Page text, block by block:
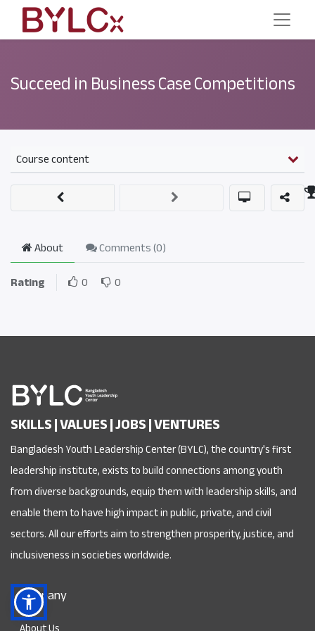
Succeed in Business Case Competitions
Course content
About Comments (0)
Rating
0 0
SKILLS | VALUES | JOBS | VENTURES
Bangladesh Youth Leadership Center (BYLC), the country's first
leadership institute, exists to build connections among youth
from diverse backgrounds, equip them with leadership skills, and
enable them to have high impact in public, private, and civil
sectors. All our efforts aim to strengthen prosperity, justice, and
inclusiveness in societies worldwide.
Company